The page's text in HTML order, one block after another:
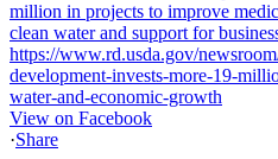
View on Facebook
·Share